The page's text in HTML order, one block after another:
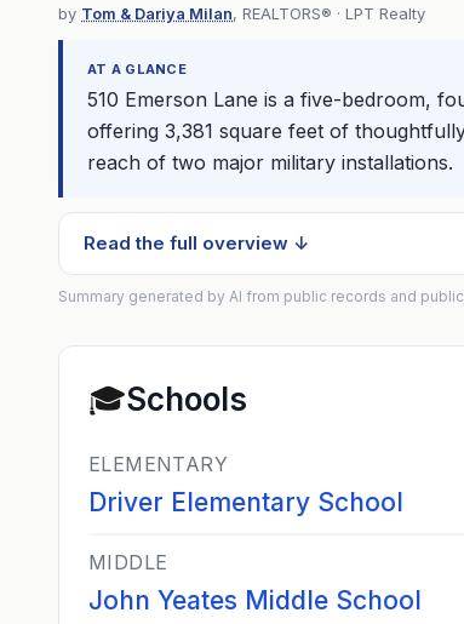
by Tom & Dariya Milan, REALTORS® · LPT Realty
AT A GLANCE
510 Emerson Lane is a five-bedroom,
offering 3,381 square feet of
reach of two major military installations.
Read the full overview ↓
Summary generated by AI from public records and
🎓Schools
ELEMENTARY
Driver Elementary School
MIDDLE
John Yeates Middle School